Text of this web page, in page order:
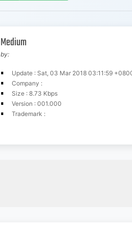
Medium
by:
Update : Sat, 03 Mar 2018 03:11:59
Company :
Size : 8.73 Kbps
Version : 001.000
Trademark :